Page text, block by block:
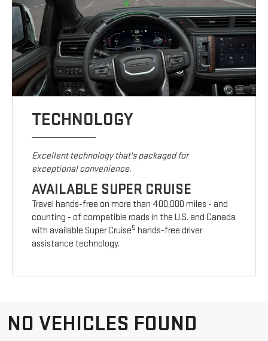
TECHNOLOGY
Excellent technology that's packaged for
exceptional convenience.
AVAILABLE SUPER CRUISE
Travel hands-free on more than 400,000 miles - and
counting - of compatible roads in the U.S. and Canada
with available Super Cruise5 hands-free driver
assistance technology.
NO VEHICLES FOUND